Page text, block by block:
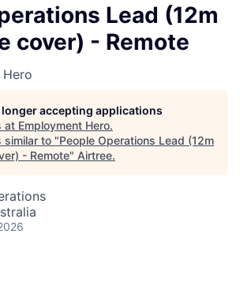
Lead (12m
cover) - Remote
accepting applications
at Employment Hero.
similar to "People Operations Lead (12m
- Remote" Airtree.